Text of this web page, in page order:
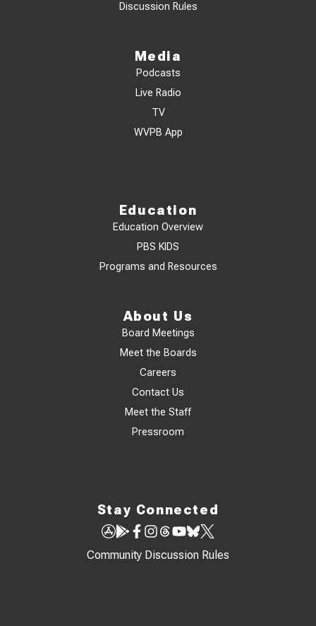
Discussion Rules
Media
Podcasts
Live Radio
TV
WVPB App
Education
Education Overview
PBS KIDS
Programs and Resources
About Us
Board Meetings
Meet the Boards
Careers
Contact Us
Meet the Staff
Pressroom
Stay Connected
Community Discussion Rules